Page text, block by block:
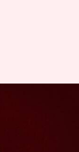
desire
pm